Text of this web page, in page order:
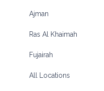
Ajman
Ras Al Khaimah
Fujairah
All Locations